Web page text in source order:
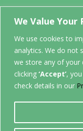
We Value Your
We use cookies to
analytics. We do not
we store any of your
clicking ‘Accept’,
check details in our